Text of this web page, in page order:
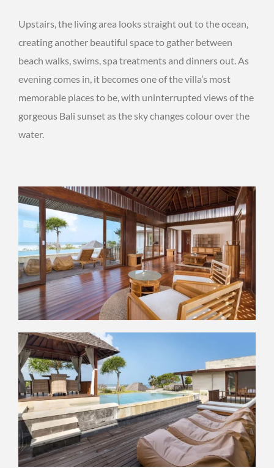
Upstairs, the living area looks straight out to the ocean,
creating another beautiful space to gather between
beach walks, swims, spa treatments and dinners out. As
evening comes in, it becomes one of the villa’s most
memorable places to be, with uninterrupted views of the
gorgeous Bali sunset as the sky changes colour over the
water.